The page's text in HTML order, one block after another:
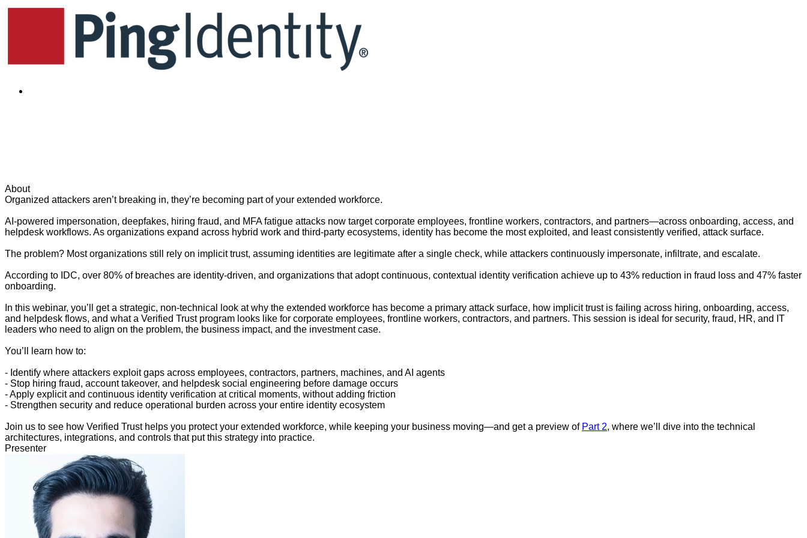
About
Organized attackers aren’t breaking in, they’re becoming part of your extended workforce.
AI-powered impersonation, deepfakes, hiring fraud, and MFA fatigue attacks now target corporate employees, frontline workers, contractors, and partners—across onboarding, access, and
helpdesk workflows. As organizations expand across hybrid work and third-party ecosystems, identity has become the most exploited, and least consistently verified, attack surface.
The problem? Most organizations still rely on implicit trust, assuming identities are legitimate after a single check, while attackers continuously impersonate, infiltrate, and escalate.
According to IDC, over 80% of breaches are identity-driven, and organizations that adopt continuous, contextual identity verification achieve up to 43% reduction in fraud loss and 47% faster
onboarding.
In this webinar, you’ll get a strategic, non-technical look at why the extended workforce has become a primary attack surface, how implicit trust is failing across hiring, onboarding, access,
and helpdesk flows, and what a Verified Trust program looks like for corporate employees, frontline workers, contractors, and partners. This session is ideal for security, fraud, HR, and IT
leaders who need to align on the problem, the business impact, and the investment case.
You’ll learn how to:
- Identify where attackers exploit gaps across employees, contractors, partners, machines, and AI agents
- Stop hiring fraud, account takeover, and helpdesk social engineering before damage occurs
- Apply explicit and continuous identity verification at critical moments, without adding friction
- Strengthen security and reduce operational burden across your entire identity ecosystem
Join us to see how Verified Trust helps you protect your extended workforce, while keeping your business moving—and get a preview of Part 2, where we’ll dive into the technical
architectures, integrations, and controls that put this strategy into practice.
Presenter